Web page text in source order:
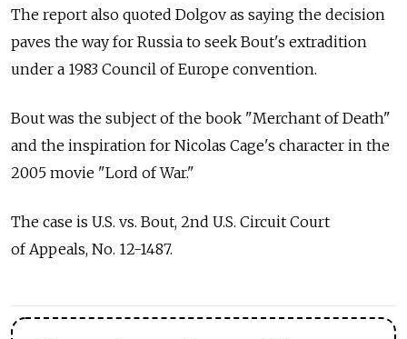
The report also quoted Dolgov as saying the decision
paves the way for Russia to seek Bout's extradition
under a 1983 Council of Europe convention.
Bout was the subject of the book "Merchant of Death"
and the inspiration for Nicolas Cage's character in the
2005 movie "Lord of War."
The case is U.S. vs. Bout, 2nd U.S. Circuit Court
of Appeals, No. 12-1487.